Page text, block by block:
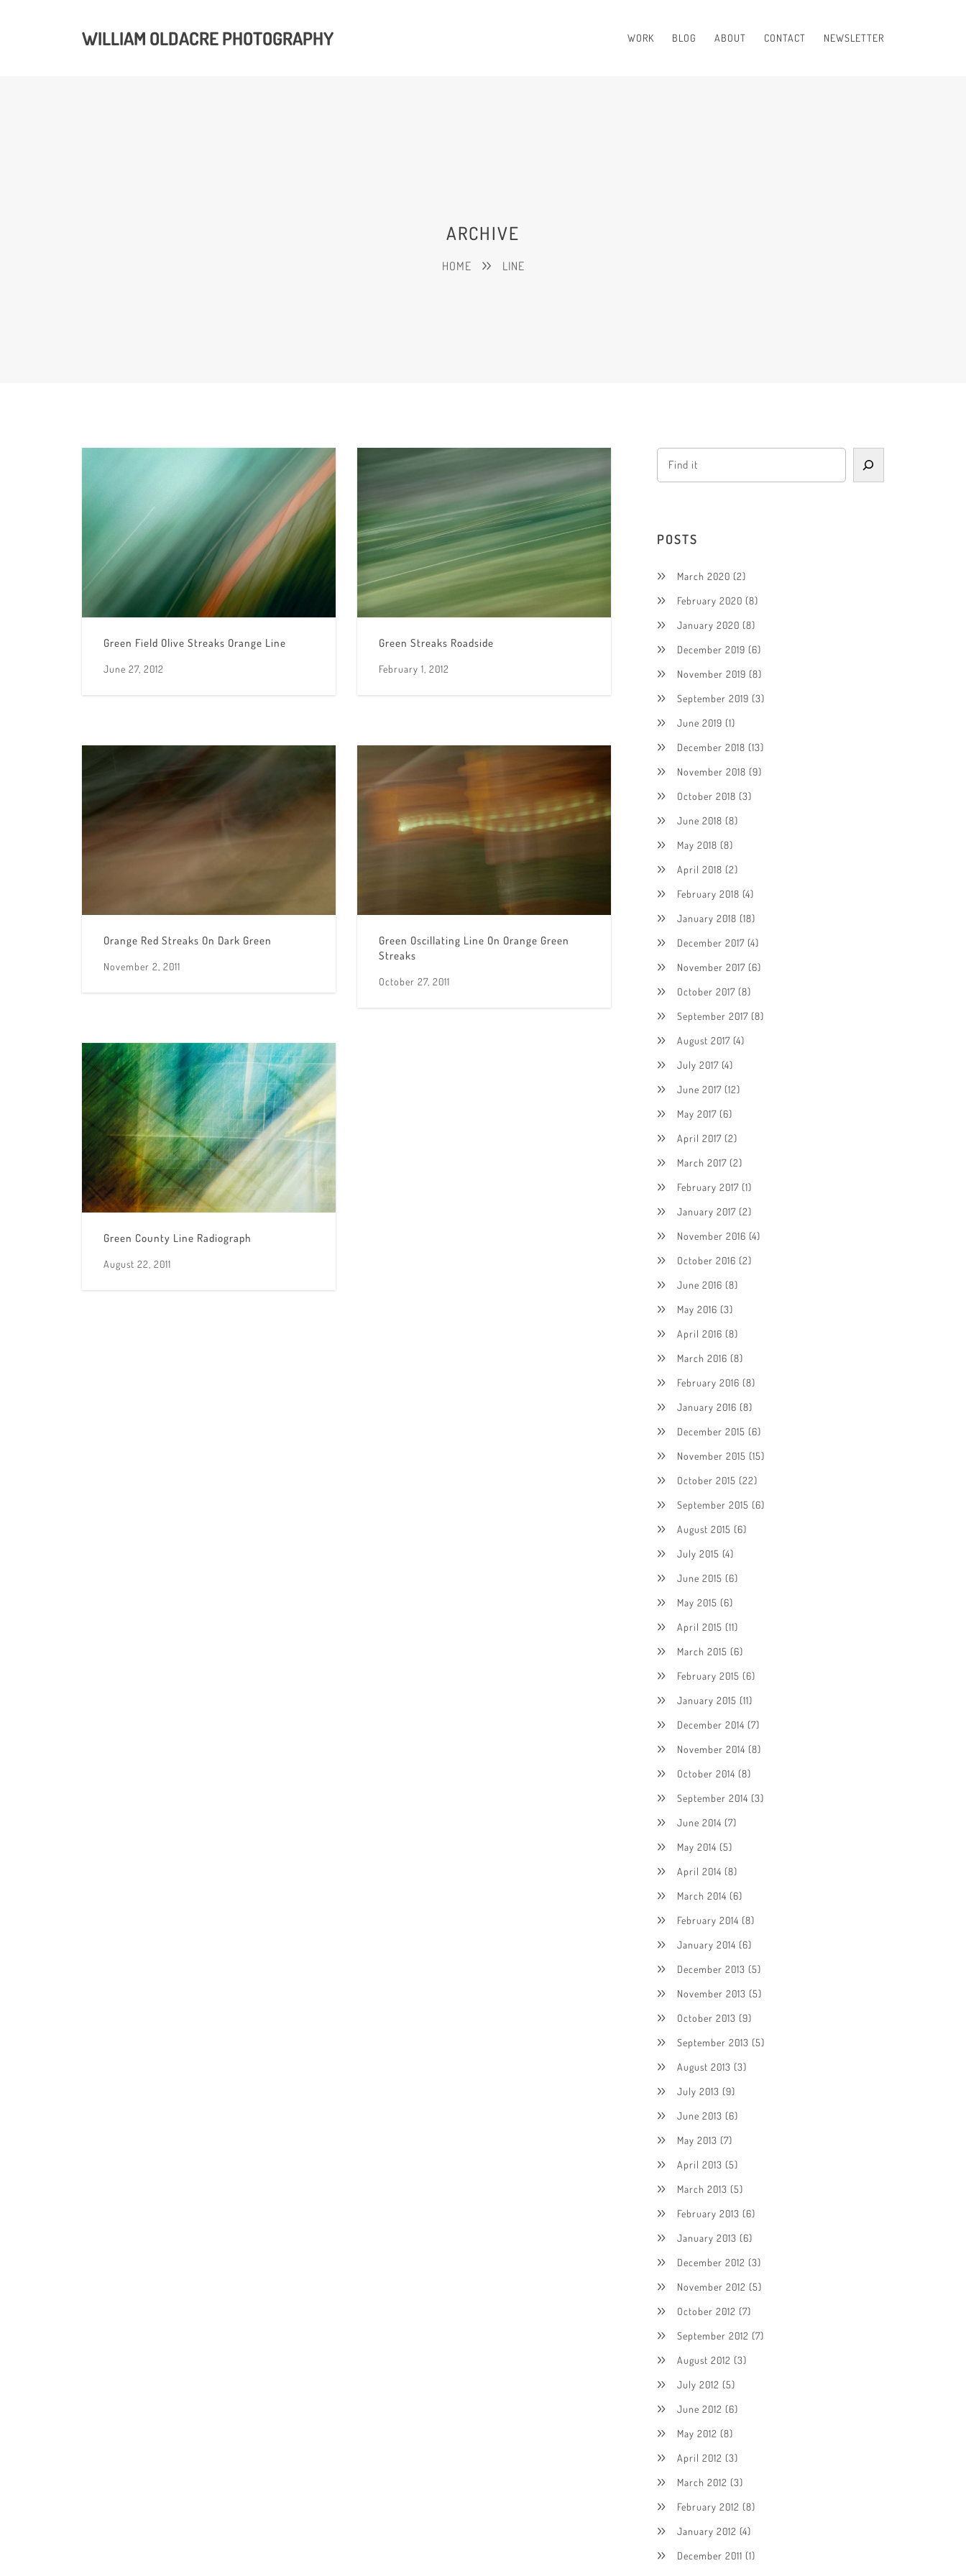
WILLIAM OLDACRE PHOTOGRAPHY WORK BLOG ABOUT CONTACT NEWSLETTER
ARCHIVE
HOME LINE
Green Field Olive Streaks Orange Line
June 27, 2012
Green Streaks Roadside
February 1, 2012
Orange Red Streaks On Dark Green
November 2, 2011
Green Oscillating Line On Orange Green
Streaks
October 27, 2011
Green County Line Radiograph
August 22, 2011
POSTS
March 2020 (2)
February 2020 (8)
January 2020 (8)
December 2019 (6)
November 2019 (8)
September 2019 (3)
June 2019 (1)
December 2018 (13)
November 2018 (9)
October 2018 (3)
June 2018 (8)
May 2018 (8)
April 2018 (2)
February 2018 (4)
January 2018 (18)
December 2017 (4)
November 2017 (6)
October 2017 (8)
September 2017 (8)
August 2017 (4)
July 2017 (4)
June 2017 (12)
May 2017 (6)
April 2017 (2)
March 2017 (2)
February 2017 (1)
January 2017 (2)
November 2016 (4)
October 2016 (2)
June 2016 (8)
May 2016 (3)
April 2016 (8)
March 2016 (8)
February 2016 (8)
January 2016 (8)
December 2015 (6)
November 2015 (15)
October 2015 (22)
September 2015 (6)
August 2015 (6)
July 2015 (4)
June 2015 (6)
May 2015 (6)
April 2015 (11)
March 2015 (6)
February 2015 (6)
January 2015 (11)
December 2014 (7)
November 2014 (8)
October 2014 (8)
September 2014 (3)
June 2014 (7)
May 2014 (5)
April 2014 (8)
March 2014 (6)
February 2014 (8)
January 2014 (6)
December 2013 (5)
November 2013 (5)
October 2013 (9)
September 2013 (5)
August 2013 (3)
July 2013 (9)
June 2013 (6)
May 2013 (7)
April 2013 (5)
March 2013 (5)
February 2013 (6)
January 2013 (6)
December 2012 (3)
November 2012 (5)
October 2012 (7)
September 2012 (7)
August 2012 (3)
July 2012 (5)
June 2012 (6)
May 2012 (8)
April 2012 (3)
March 2012 (3)
February 2012 (8)
January 2012 (4)
December 2011 (1)